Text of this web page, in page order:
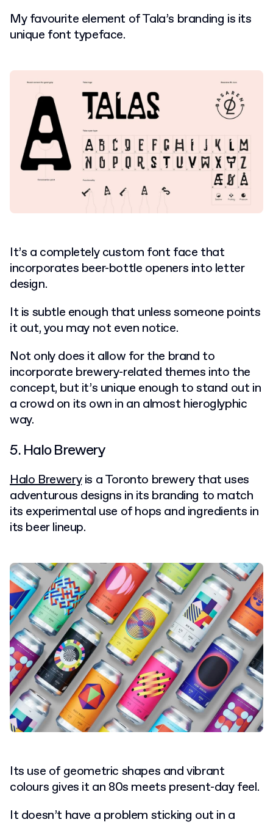
My favourite element of Tala’s branding is its
unique font typeface.
It’s a completely custom font face that
incorporates beer-bottle openers into letter
design.
It is subtle enough that unless someone points
it out, you may not even notice.
Not only does it allow for the brand to
incorporate brewery-related themes into the
concept, but it’s unique enough to stand out in
a crowd on its own in an almost hieroglyphic
way.
5. Halo Brewery
Halo Breweryis a Toronto brewery that uses
adventurous designs in its branding to match
its experimental use of hops and ingredients in
its beer lineup.
Its use of geometric shapes and vibrant
colours gives it an 80s meets present-day feel.
It doesn’t have a problem sticking out in a